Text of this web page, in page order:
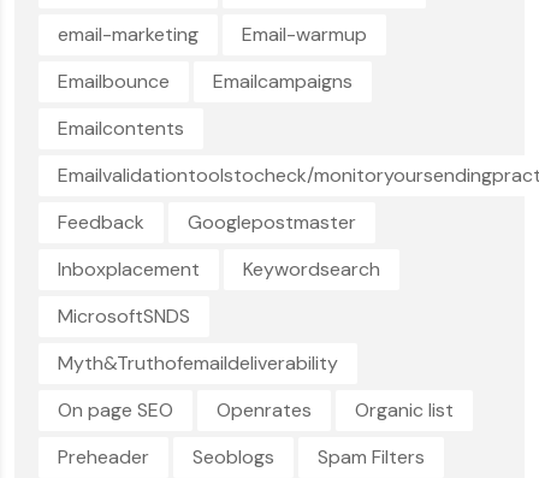
email-marketing
Email-warmup
Emailbounce
Emailcampaigns
Emailcontents
Emailvalidationtoolstocheck/
Feedback
Googlepostmaster
Inboxplacement
Keywordsearch
MicrosoftSNDS
Myth&Truthofemaildeliverability
On page SEO
Openrates
Organic list
Preheader
Seoblogs
Spam Filters